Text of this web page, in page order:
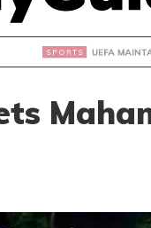
WORLD CUP